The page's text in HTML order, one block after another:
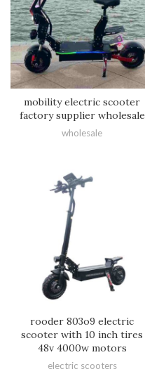
mobility electric scooter
factory supplier wholesale
wholesale
rooder 803o9 electric
scooter with 10 inch tires
48v 4000w motors
electric scooters